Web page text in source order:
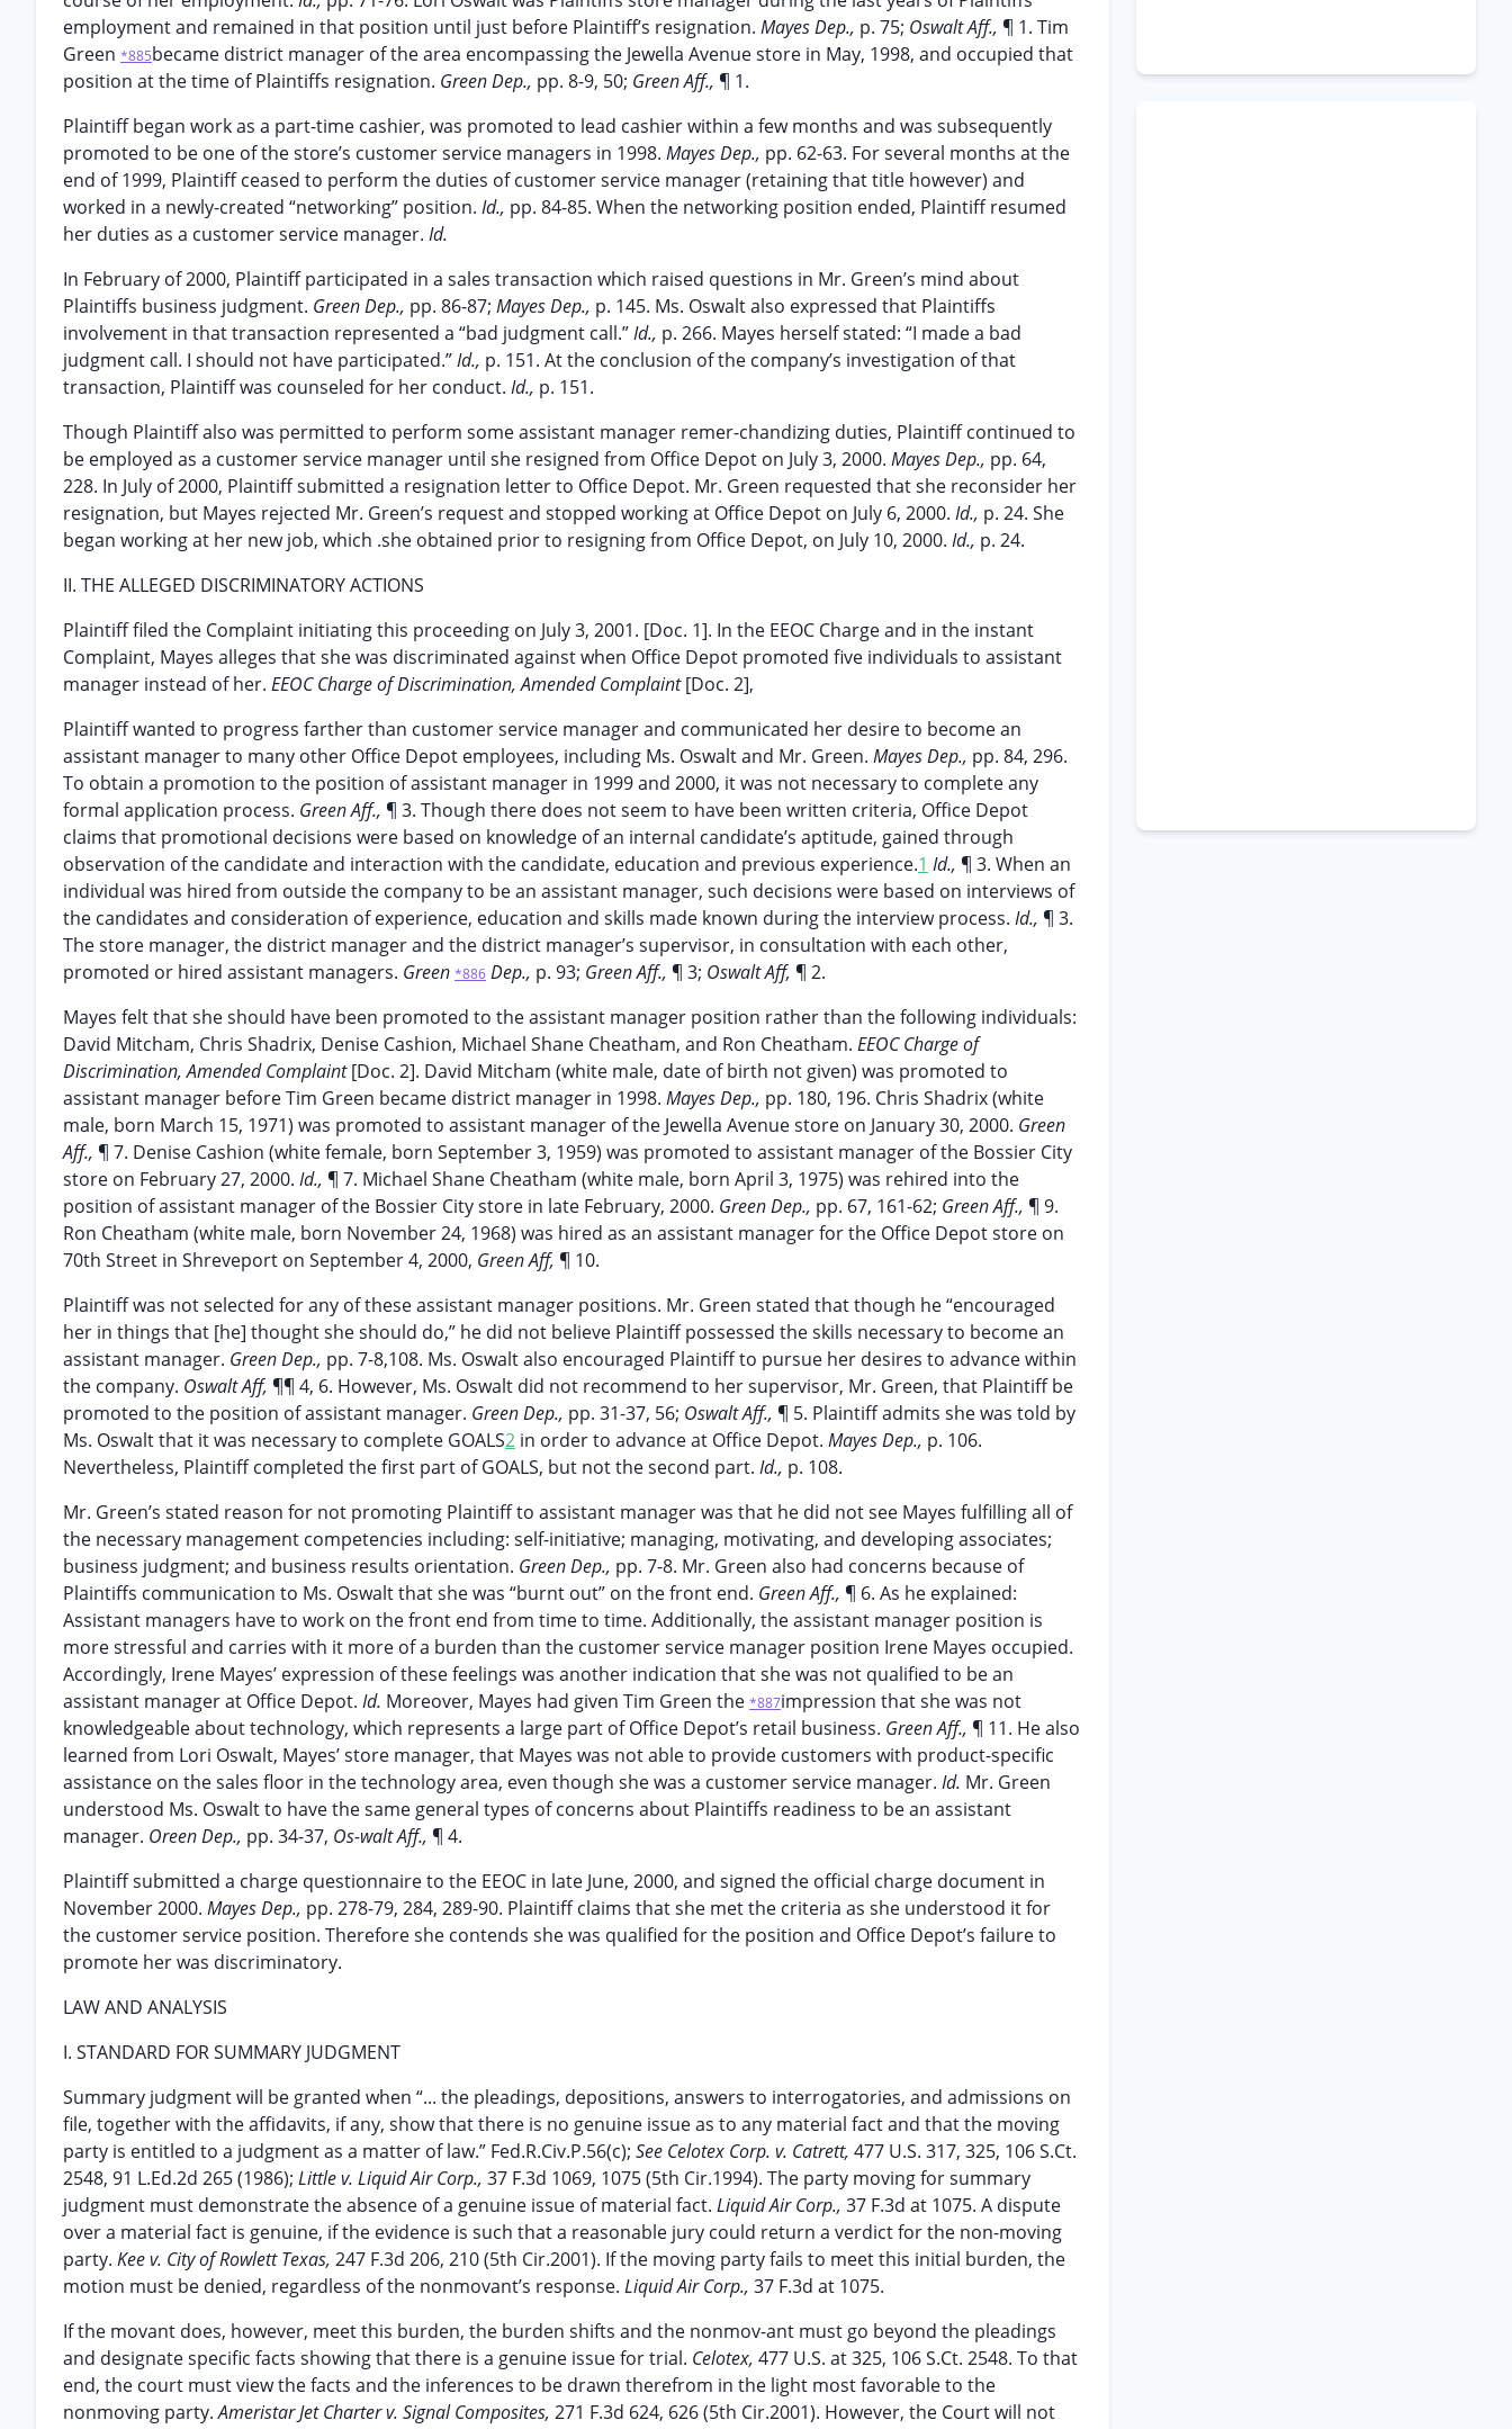
employment and remained in that position until just before Plaintiff’s resignation. Mayes Dep., p. 75; Oswalt Aff., ¶ 1. Tim
Green *885became district manager of the area encompassing the Jewella Avenue store in May, 1998, and occupied that
position at the time of Plaintiffs resignation. Green Dep., pp. 8-9, 50; Green Aff., ¶ 1.
Plaintiff began work as a part-time cashier, was promoted to lead cashier within a few months and was subsequently
promoted to be one of the store’s customer service managers in 1998. Mayes Dep., pp. 62-63. For several months at the
end of 1999, Plaintiff ceased to perform the duties of customer service manager (retaining that title however) and
worked in a newly-created “networking” position. Id., pp. 84-85. When the networking position ended, Plaintiff resumed
her duties as a customer service manager. Id.
In February of 2000, Plaintiff participated in a sales transaction which raised questions in Mr. Green’s mind about
Plaintiffs business judgment. Green Dep., pp. 86-87; Mayes Dep., p. 145. Ms. Oswalt also expressed that Plaintiffs
involvement in that transaction represented a “bad judgment call.”Id., p. 266. Mayes herself stated: “I made a bad
judgment call. I should not have participated.”Id., p. 151. At the conclusion of the company’s investigation of that
transaction, Plaintiff was counseled for her conduct. Id., p. 151.
Though Plaintiff also was permitted to perform some assistant manager remer-chandizing duties, Plaintiff continued to
be employed as a customer service manager until she resigned from Office Depot on July 3, 2000. Mayes Dep., pp. 64,
228. In July of 2000, Plaintiff submitted a resignation letter to Office Depot. Mr. Green requested that she reconsider her
resignation, but Mayes rejected Mr. Green’s request and stopped working at Office Depot on July 6, 2000. Id., p. 24. She
began working at her new job, which .she obtained prior to resigning from Office Depot, on July 10, 2000. Id., p. 24.
II. THE ALLEGED DISCRIMINATORY ACTIONS
Plaintiff filed the Complaint initiating this proceeding on July 3, 2001. [Doc. 1]. In the EEOC Charge and in the instant
Complaint, Mayes alleges that she was discriminated against when Office Depot promoted five individuals to assistant
manager instead of her. EEOC Charge of Discrimination, Amended Complaint[Doc. 2],
Plaintiff wanted to progress farther than customer service manager and communicated her desire to become an
assistant manager to many other Office Depot employees, including Ms. Oswalt and Mr. Green. Mayes Dep., pp. 84, 296.
To obtain a promotion to the position of assistant manager in 1999 and 2000, it was not necessary to complete any
formal application process. Green Aff., ¶ 3. Though there does not seem to have been written criteria, Office Depot
claims that promotional decisions were based on knowledge of an internal candidate’s aptitude, gained through
observation of the candidate and interaction with the candidate, education and previous experience.1 Id., ¶ 3. When an
individual was hired from outside the company to be an assistant manager, such decisions were based on interviews of
the candidates and consideration of experience, education and skills made known during the interview process. Id., ¶ 3.
The store manager, the district manager and the district manager’s supervisor, in consultation with each other,
promoted or hired assistant managers. Green *886 Dep., p. 93; Green Aff., ¶ 3; Oswalt Aff, ¶ 2.
Mayes felt that she should have been promoted to the assistant manager position rather than the following individuals:
David Mitcham, Chris Shadrix, Denise Cashion, Michael Shane Cheatham, and Ron Cheatham. EEOC Charge of
Discrimination, Amended Complaint[Doc. 2]. David Mitcham (white male, date of birth not given) was promoted to
assistant manager before Tim Green became district manager in 1998. Mayes Dep., pp. 180, 196. Chris Shadrix (white
male, born March 15, 1971) was promoted to assistant manager of the Jewella Avenue store on January 30, 2000. Green
Aff., ¶ 7. Denise Cashion (white female, born September 3, 1959) was promoted to assistant manager of the Bossier City
store on February 27, 2000. Id., ¶ 7. Michael Shane Cheatham (white male, born April 3, 1975) was rehired into the
position of assistant manager of the Bossier City store in late February, 2000. Green Dep., pp. 67, 161-62; Green Aff., ¶ 9.
Ron Cheatham (white male, born November 24, 1968) was hired as an assistant manager for the Office Depot store on
70th Street in Shreveport on September 4, 2000, Green Aff, ¶ 10.
Plaintiff was not selected for any of these assistant manager positions. Mr. Green stated that though he “encouraged
her in things that [he] thought she should do,” he did not believe Plaintiff possessed the skills necessary to become an
assistant manager. Green Dep., pp. 7-8,108. Ms. Oswalt also encouraged Plaintiff to pursue her desires to advance within
the company. Oswalt Aff, ¶¶ 4, 6. However, Ms. Oswalt did not recommend to her supervisor, Mr. Green, that Plaintiff be
promoted to the position of assistant manager. Green Dep., pp. 31-37, 56; Oswalt Aff., ¶ 5. Plaintiff admits she was told by
Ms. Oswalt that it was necessary to complete GOALS2 in order to advance at Office Depot. Mayes Dep., p. 106.
Nevertheless, Plaintiff completed the first part of GOALS, but not the second part. Id., p. 108.
Mr. Green’s stated reason for not promoting Plaintiff to assistant manager was that he did not see Mayes fulfilling all of
the necessary management competencies including: self-initiative; managing, motivating, and developing associates;
business judgment; and business results orientation. Green Dep., pp. 7-8. Mr. Green also had concerns because of
Plaintiffs communication to Ms. Oswalt that she was “burnt out” on the front end. Green Aff., ¶ 6. As he explained:
Assistant managers have to work on the front end from time to time. Additionally, the assistant manager position is
more stressful and carries with it more of a burden than the customer service manager position Irene Mayes occupied.
Accordingly, Irene Mayes’ expression of these feelings was another indication that she was not qualified to be an
assistant manager at Office Depot. Id. Moreover, Mayes had given Tim Green the *887impression that she was not
knowledgeable about technology, which represents a large part of Office Depot’s retail business. Green Aff., ¶ 11. He also
learned from Lori Oswalt, Mayes’ store manager, that Mayes was not able to provide customers with product-specific
assistance on the sales floor in the technology area, even though she was a customer service manager. Id. Mr. Green
understood Ms. Oswalt to have the same general types of concerns about Plaintiffs readiness to be an assistant
manager. Oreen Dep., pp. 34-37, Os-walt Aff., ¶ 4.
Plaintiff submitted a charge questionnaire to the EEOC in late June, 2000, and signed the official charge document in
November 2000. Mayes Dep., pp. 278-79, 284, 289-90. Plaintiff claims that she met the criteria as she understood it for
the customer service position. Therefore she contends she was qualified for the position and Office Depot’s failure to
promote her was discriminatory.
LAW AND ANALYSIS
I. STANDARD FOR SUMMARY JUDGMENT
Summary judgment will be granted when “... the pleadings, depositions, answers to interrogatories, and admissions on
file, together with the affidavits, if any, show that there is no genuine issue as to any material fact and that the moving
party is entitled to a judgment as a matter of law.” Fed.R.Civ.P.56(c); See Celotex Corp. v. Catrett, 477 U.S. 317, 325, 106 S.Ct.
2548, 91 L.Ed.2d 265 (1986); Little v. Liquid Air Corp., 37 F.3d 1069, 1075 (5th Cir.1994). The party moving for summary
judgment must demonstrate the absence of a genuine issue of material fact. Liquid Air Corp., 37 F.3d at 1075. A dispute
over a material fact is genuine, if the evidence is such that a reasonable jury could return a verdict for the non-moving
party. Kee v. City of Rowlett Texas, 247 F.3d 206, 210 (5th Cir.2001). If the moving party fails to meet this initial burden, the
motion must be denied, regardless of the nonmovant’s response. Liquid Air Corp., 37 F.3d at 1075.
If the movant does, however, meet this burden, the burden shifts and the nonmov-ant must go beyond the pleadings
and designate specific facts showing that there is a genuine issue for trial. Celotex, 477 U.S. at 325, 106 S.Ct. 2548. To that
end, the court must view the facts and the inferences to be drawn therefrom in the light most favorable to the
nonmoving party.Ameristar Jet Charter v. Signal Composites, 271 F.3d 624, 626 (5th Cir.2001). However, the Court will not